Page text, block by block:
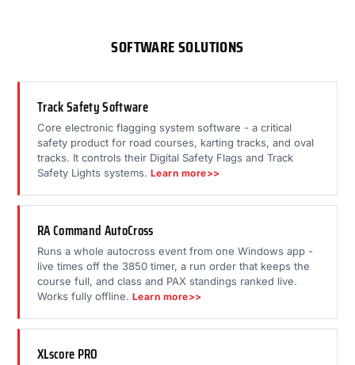
SOFTWARE SOLUTIONS
Track Safety Software
Core electronic flagging system software - a critical
safety product for road courses, karting tracks, and oval
tracks. It controls their Digital Safety Flags and Track
Safety Lights systems. Learn more>>
RA Command AutoCross
Runs a whole autocross event from one Windows app -
live times off the 3850 timer, a run order that keeps the
course full, and class and PAX standings ranked live.
Works fully offline. Learn more>>
XLscore PRO